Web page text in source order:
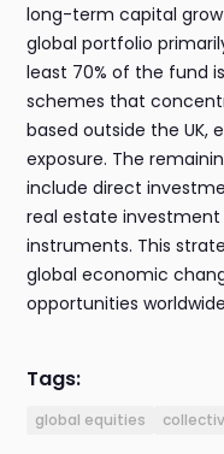
long-term capital
global portfolio
least 70% of the fund
schemes that
based outside the UK,
exposure. The
include direct
real estate investment
instruments. This
global economic
opportunities
Tags:
global equities